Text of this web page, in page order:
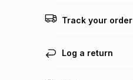
Track your order
Log a return